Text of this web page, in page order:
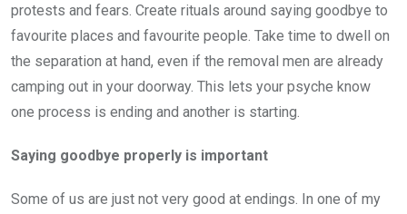
protests and fears. Create rituals around saying goodbye to
favourite places and favourite people. Take time to dwell on
the separation at hand, even if the removal men are already
camping out in your doorway. This lets your psyche know
one process is ending and another is starting.
Saying goodbye properly is important
Some of us are just not very good at endings. In one of my